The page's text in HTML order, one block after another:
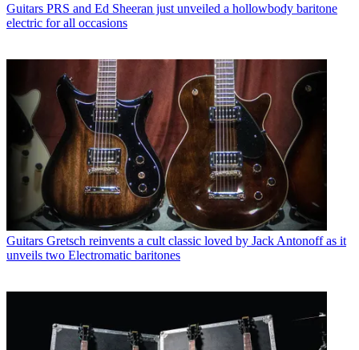
Guitars PRS and Ed Sheeran just unveiled a hollowbody baritone
electric for all occasions
Guitars Gretsch reinvents a cult classic loved by Jack Antonoff as it
unveils two Electromatic baritones